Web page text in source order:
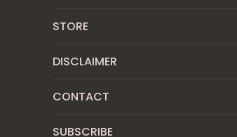
STORE
DISCLAIMER
CONTACT
SUBSCRIBE